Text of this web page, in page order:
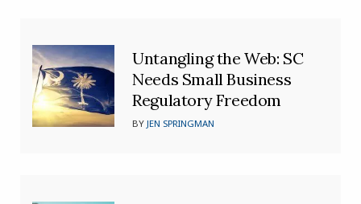
Untangling the Web: SC
Needs Small Business
Regulatory Freedom
BYJEN SPRINGMAN